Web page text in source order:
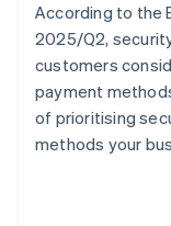
According to the
2025/Q2,
customers
payment
of prioritising
methods your